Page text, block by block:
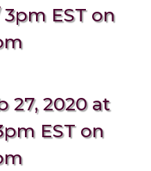
3pm EST on
27, 2020 at
EST on